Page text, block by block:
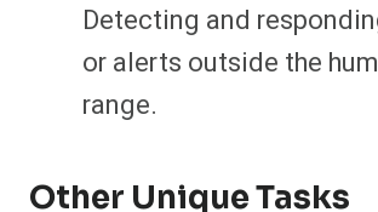
Detecting and
or alerts outside the
range.
Other Unique Tasks